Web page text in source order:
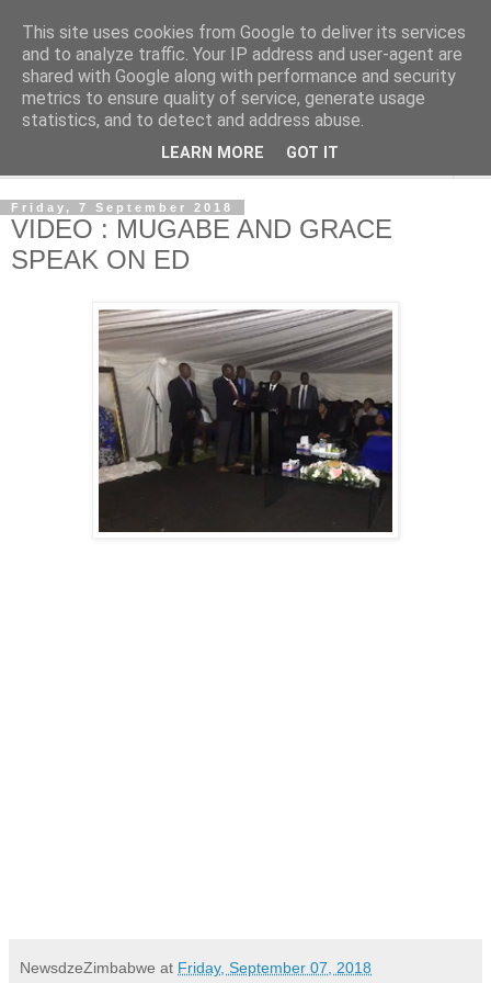
NewsdzeZimbabwe
Our Zimbabwe Our News
Friday, 7 September 2018
VIDEO : MUGABE AND GRACE
SPEAK ON ED
NewsdzeZimbabwe at Friday, September 07, 2018
This site uses cookies from Google to deliver its services
and to analyze traffic. Your IP address and user-agent are
shared with Google along with performance and security
metrics to ensure quality of service, generate usage
statistics, and to detect and address abuse.
LEARN MORE GOT IT